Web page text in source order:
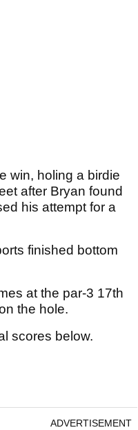
win, holing a birdie
after Bryan found
his attempt for a
finished bottom
at the par-3 17th
the hole.
scores below.
ADVERTISEMENT